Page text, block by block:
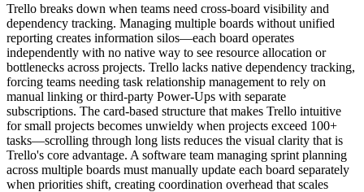
Trello breaks down when teams need cross-board visibility and
dependency tracking. Managing multiple boards without unified
reporting creates information silos—each board operates
independently with no native way to see resource allocation or
bottlenecks across projects. Trello lacks native dependency tracking,
forcing teams needing task relationship management to rely on
manual linking or third-party Power-Ups with separate
subscriptions. The card-based structure that makes Trello intuitive
for small projects becomes unwieldy when projects exceed 100+
tasks—scrolling through long lists reduces the visual clarity that is
Trello's core advantage. A software team managing sprint planning
across multiple boards must manually update each board separately
when priorities shift, creating coordination overhead that scales